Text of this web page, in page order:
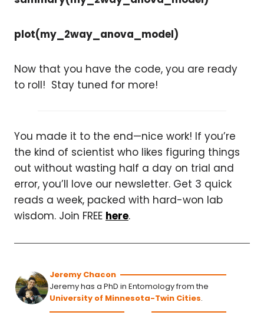
plot(my_2way_anova_model)
Now that you have the code, you are ready
to roll! Stay tuned for more!
You made it to the end—nice work! If you’re
the kind of scientist who likes figuring things
out without wasting half a day on trial and
error, you’ll love our newsletter. Get 3 quick
reads a week, packed with hard-won lab
wisdom. Join FREE here.
Jeremy Chacon
Jeremy has a PhD in Entomology from the
University of Minnesota-Twin Cities.